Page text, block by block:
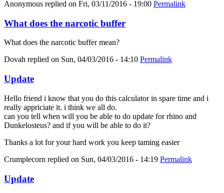
Anonymous replied on Fri, 03/11/2016 - 19:00 Permalink
What does the narcotic buffer
What does the narcotic buffer mean?
Dovah replied on Sun, 04/03/2016 - 14:10 Permalink
Update
Hello friend i know that you do this calculator in spare time and i
really appriciate it. i think we all do.
can you tell when will you be able to do update for rhino and
Dunkelosteus? and if you will be able to do it?
Thanks a lot for your hard work you keep taming easier
Crumplecorn replied on Sun, 04/03/2016 - 14:19 Permalink
Update